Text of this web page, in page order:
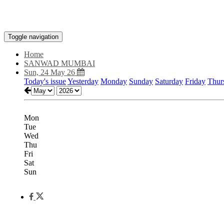
Toggle navigation
Home
SANWAD MUMBAI
Sun, 24 May 26
Today's issueYesterday Monday Sunday Saturday Friday
Mon
Tue
Wed
Thu
Fri
Sat
Sun